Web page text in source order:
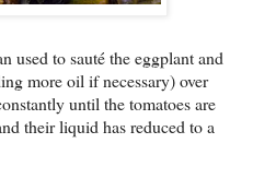
used to sauté the eggplant and
more oil if necessary) over
until the tomatoes are
their liquid has reduced to a